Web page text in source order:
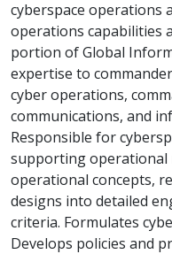
cyberspace operations
operations capabilities
portion of Global
expertise to
cyber operations,
communications, and
Responsible for
supporting operational
operational concepts,
designs into detailed
criteria. Formulates
Develops policies and